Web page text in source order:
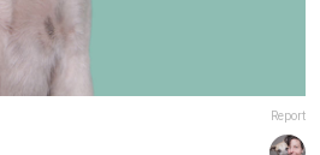
Report